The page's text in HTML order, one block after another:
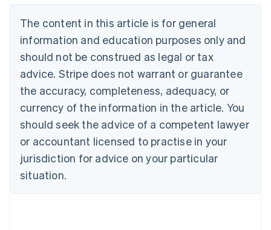
The content in this article is for general
information and education purposes only and
should not be construed as legal or tax
advice. Stripe does not warrant or guarantee
the accuracy, completeness, adequacy, or
currency of the information in the article. You
should seek the advice of a competent lawyer
or accountant licensed to practise in your
jurisdiction for advice on your particular
situation.
Belgium
Nederlands Français Deutsch English
Brazil
Português English
Bulgaria
Canada
EnglishFrançais
Croatia
English Italiano
Cyprus
English
English
Denmark